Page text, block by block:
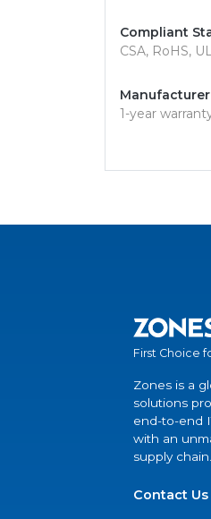
Compliant
CSA, RoHS,
1-year
First Choice
Zones is a
solutions
end-to-end
with an
supply chain.
Contact Us